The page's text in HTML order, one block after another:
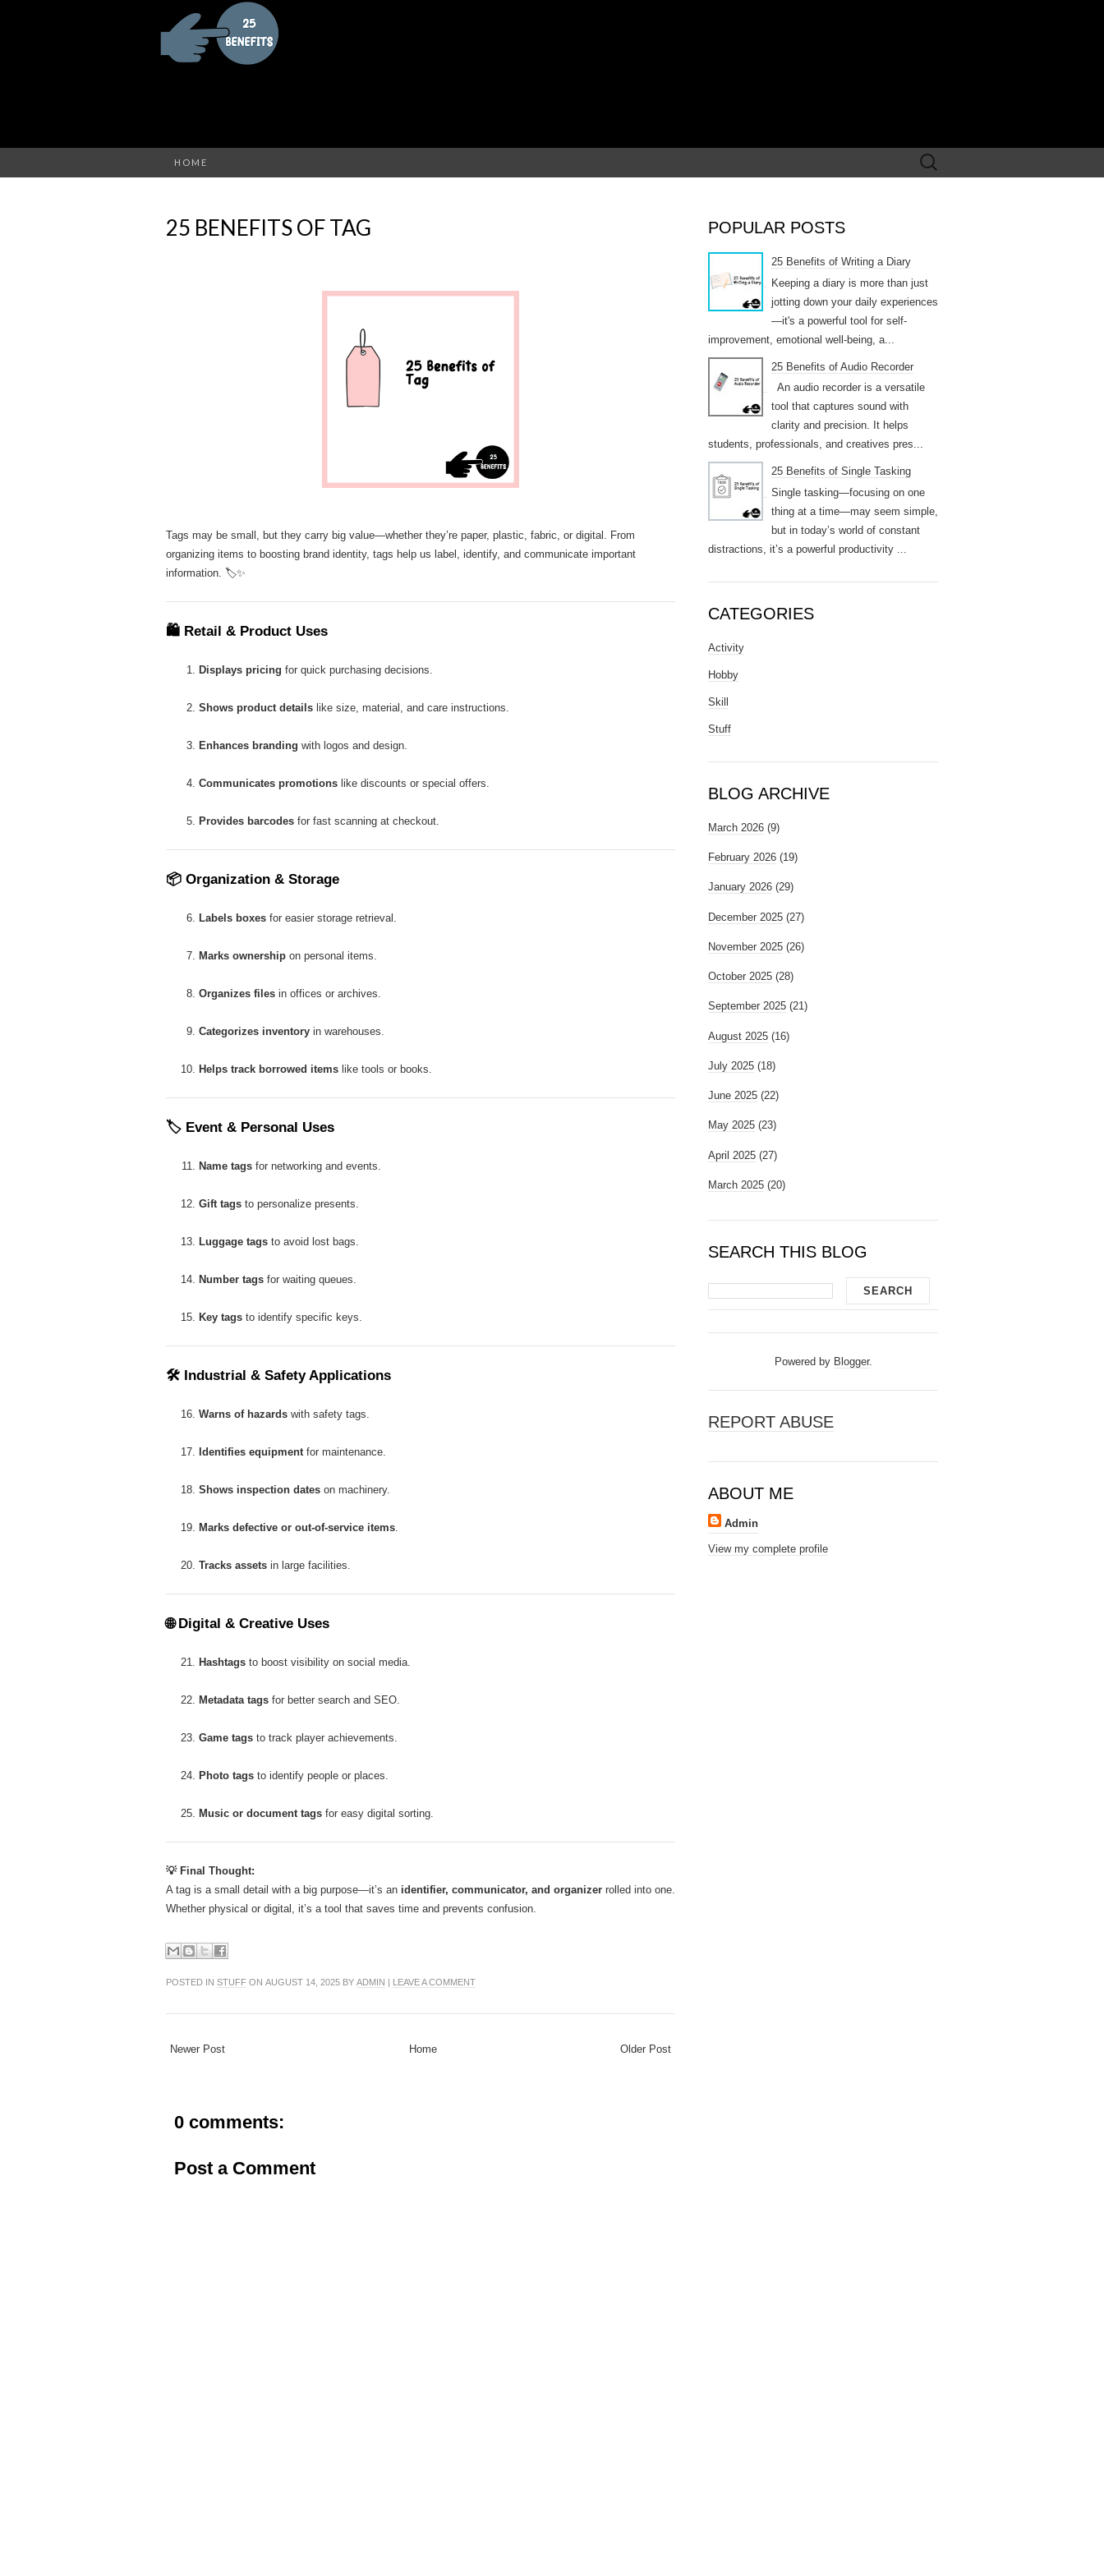
HOME
Search
for:
25 BENEFITS OF TAG
Tags may be small, but they carry big value—whether they’re paper, plastic, fabric, or digital. From
organizing items to boosting brand identity, tags help us label, identify, and communicate important
information. 🏷️✨
🛍 Retail & Product Uses
Displays pricing for quick purchasing decisions.
Shows product details like size, material, and care instructions.
Enhances branding with logos and design.
Communicates promotions like discounts or special offers.
Provides barcodes for fast scanning at checkout.
📦 Organization & Storage
Labels boxes for easier storage retrieval.
Marks ownership on personal items.
Organizes files in offices or archives.
Categorizes inventory in warehouses.
Helps track borrowed items like tools or books.
🏷 Event & Personal Uses
Name tags for networking and events.
Gift tags to personalize presents.
Luggage tags to avoid lost bags.
Number tags for waiting queues.
Key tags to identify specific keys.
🛠 Industrial & Safety Applications
Warns of hazards with safety tags.
Identifies equipmentfor maintenance.
Shows inspection dates on machinery.
Marks defective or out-of-service items.
Tracks assets in large facilities.
🌐Digital & Creative Uses
Hashtags to boost visibility on social media.
Metadata tags for better search and SEO.
Game tags to track player achievements.
Photo tags to identify people or places.
Music or document tags for easy digital sorting.
💡 Final Thought:
A tag is a small detail with a big purpose—it’s an identifier, communicator, and organizer rolled into one.
Whether physical or digital, it’s a tool that saves time and prevents confusion.
POSTED IN STUFF ON AUGUST 14, 2025 BY ADMIN | LEAVE A COMMENT
Newer Post Older Post
Home
0 comments:
Post a Comment
POPULAR POSTS
25 Benefits of Writing a Diary
Keeping a diary is more than just
jotting down your daily experiences
—it's a powerful tool for self-
improvement, emotional well-being, a...
25 Benefits of Audio Recorder
An audio recorder is a versatile
tool that captures sound with
clarity and precision. It helps
students, professionals, and creatives pres...
25 Benefits of Single Tasking
Single tasking—focusing on one
thing at a time—may seem simple,
but in today’s world of constant
distractions, it’s a powerful productivity ...
CATEGORIES
Activity
Hobby
Skill
Stuff
BLOG ARCHIVE
March 2026 (9)
February 2026 (19)
January 2026 (29)
December 2025 (27)
November 2025 (26)
October 2025 (28)
September 2025 (21)
August 2025 (16)
July 2025 (18)
June 2025 (22)
May 2025 (23)
April 2025 (27)
March 2025 (20)
SEARCH THIS BLOG
Powered by Blogger.
REPORT ABUSE
ABOUT ME
Admin
View my complete profile